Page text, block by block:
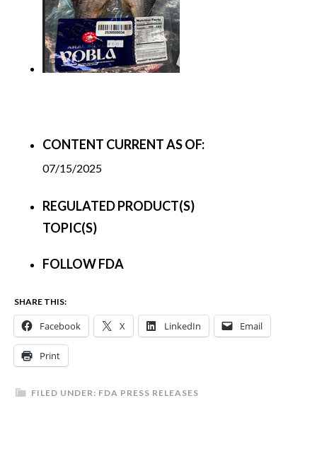
CONTENT CURRENT AS OF:
07/15/2025
REGULATED PRODUCT(S)
TOPIC(S)
FOLLOW FDA
SHARE THIS:
Facebook X LinkedIn Email
Print
FILED UNDER: FDA PRESS RELEASES